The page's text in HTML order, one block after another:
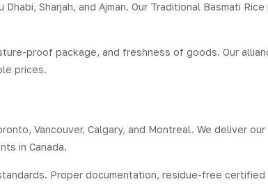
Sharjah, and Ajman. Our Traditional Basmati
proof package, and freshness of goods. Our
prices.
Vancouver, Calgary, and Montreal. We deliver
in Canada.
Proper documentation, residue-free certified